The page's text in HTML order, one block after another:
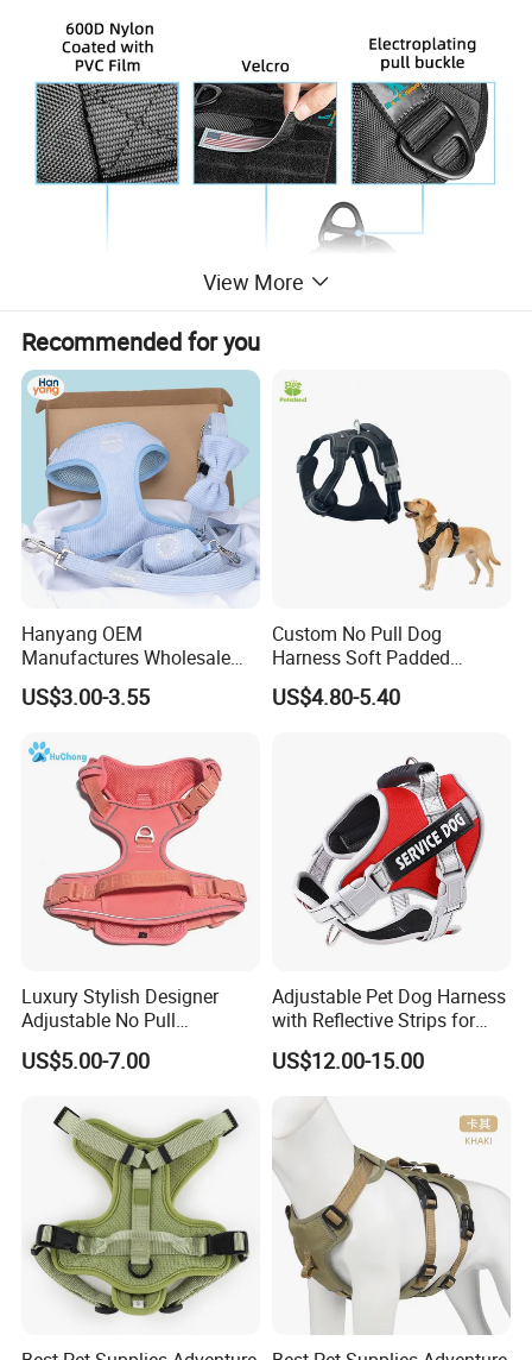
Specification:
View More
Recommended for you
Hanyang OEM
Manufactures Wholesale
Custom Design Velvet Dog
Harness Set Luxury
US$3.00-3.55
Custom No Pull Dog
Harness Soft Padded
Adjustable Pet Vest Harness
for Medium Large Dogs
US$4.80-5.40
Luxury Stylish Designer
Adjustable No Pull
Comfortable Oxford Fabric
Breathable Mesh Padded
Harness
US$5.00-7.00
Adjustable Pet Dog Harness
with Reflective Strips for
Large Dogs
US$12.00-15.00